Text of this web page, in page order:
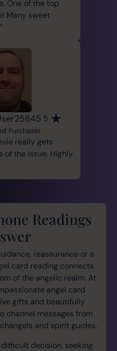
One of the top
Many sweet
5
Purchaser
really gets
of the issue. Highly
Readings
reassurance or a
card reading connects
of the angelic realm. At
angel card
gifts and beautifully
channel messages from
and spirit guides.
decision, seeking